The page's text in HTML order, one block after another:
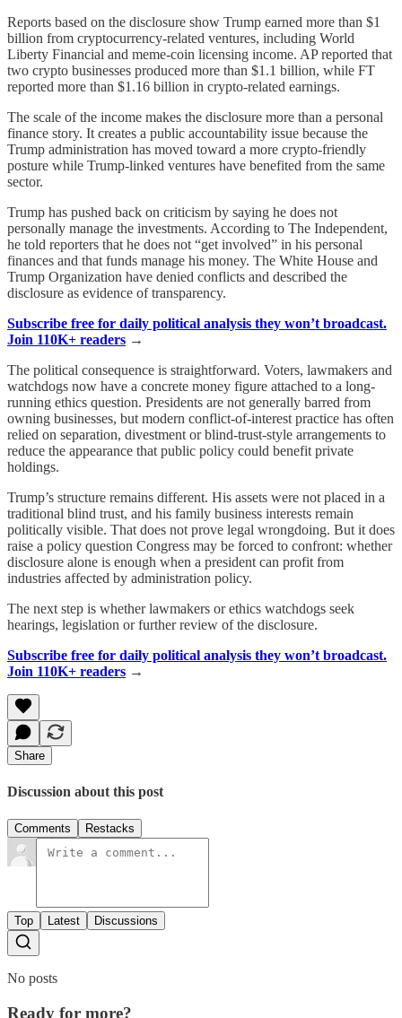
Reports based on the disclosure show Trump earned more than $1
billion from cryptocurrency-related ventures, including World
Liberty Financial and meme-coin licensing income. AP reported that
two crypto businesses produced more than $1.1 billion, while FT
reported more than $1.16 billion in crypto-related earnings.
The scale of the income makes the disclosure more than a personal
finance story. It creates a public accountability issue because the
Trump administration has moved toward a more crypto-friendly
posture while Trump-linked ventures have benefited from the same
sector.
Trump has pushed back on criticism by saying he does not
personally manage the investments. According to The Independent,
he told reporters that he does not “get involved” in his personal
finances and that funds manage his money. The White House and
Trump Organization have denied conflicts and described the
disclosure as evidence of transparency.
Subscribe free for daily political analysis they won’t broadcast.
Join 110K+ readers →
The political consequence is straightforward. Voters, lawmakers and
watchdogs now have a concrete money figure attached to a long-
running ethics question. Presidents are not generally barred from
owning businesses, but modern conflict-of-interest practice has often
relied on separation, divestment or blind-trust-style arrangements to
reduce the appearance that public policy could benefit private
holdings.
Trump’s structure remains different. His assets were not placed in a
traditional blind trust, and his family business interests remain
politically visible. That does not prove legal wrongdoing. But it does
raise a policy question Congress may be forced to confront: whether
disclosure alone is enough when a president can profit from
industries affected by administration policy.
The next step is whether lawmakers or ethics watchdogs seek
hearings, legislation or further review of the disclosure.
Subscribe free for daily political analysis they won’t broadcast.
Join 110K+ readers →
Share
Discussion about this post
Comments Restacks
Top Latest Discussions
No posts
Ready for more?